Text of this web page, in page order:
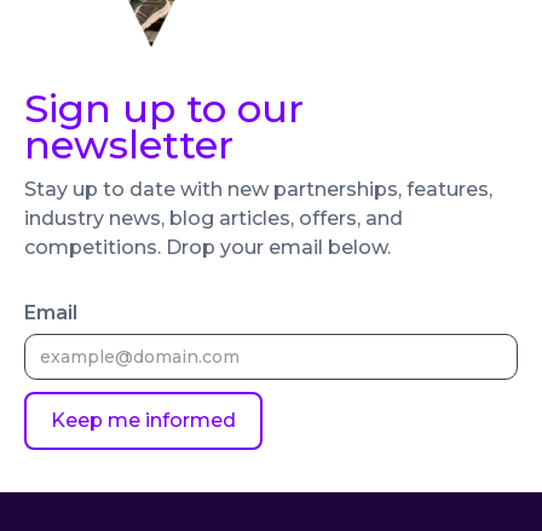
Sign up to our
newsletter
Stay up to date with new partnerships, features,
industry news, blog articles, offers, and
competitions. Drop your email below.
Email